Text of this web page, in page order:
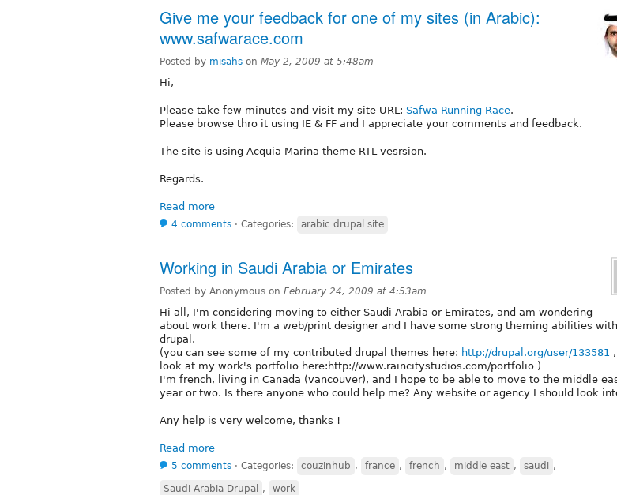
Give me your feedback for one of my sites (in Arabic):
www.safwarace.com
Posted by misahs on May 2, 2009 at 5:48am
Hi,
Please take few minutes and visit my site URL: Safwa Running Race.
Please browse thro it using IE & FF and I appreciate your comments and feedback.
The site is using Acquia Marina theme RTL vesrsion.
Regards.
Read more
4 comments ⋅ Categories: arabic drupal site
Working in Saudi Arabia or Emirates
Posted by Anonymous on February 24, 2009 at 4:53am
Hi all, I'm considering moving to either Saudi Arabia or Emirates, and am wondering
about work there. I'm a web/print designer and I have some strong theming abilities with
drupal.
(you can see some of my contributed drupal themes here: http://drupal.org/user/133581
look at my work's portfolio here:http://www.raincitystudios.com/portfolio )
I'm french, living in Canada (vancouver), and I hope to be able to move to the middle
year or two. Is there anyone who could help me? Any website or agency I should look
Any help is very welcome, thanks !
Read more
5 comments ⋅ Categories: couzinhub , france , french , middle east , saudi ,
Saudi Arabia Drupal , work